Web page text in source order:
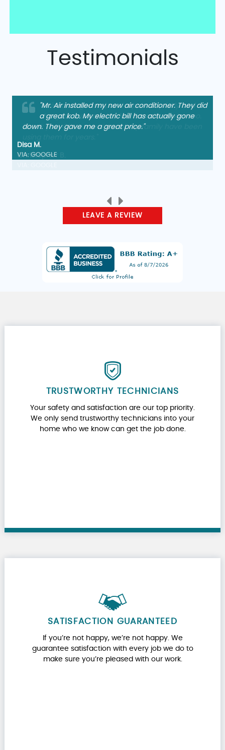
Testimonials
"Arrived, diagnosed, and repaired quickly and
charged a reasonable fee. Friendly service too.
Thank you. Other members of my family have been
Christopher B.
LEAVE A REVIEW
TRUSTWORTHY TECHNICIANS
Your safety and satisfaction are our top priority.
We only send trustworthy technicians into your
home who we know can get the job done.
SATISFACTION GUARANTEED
If you’re not happy, we’re not happy. We
guarantee satisfaction with every job we do to
make sure you’re pleased with our work.